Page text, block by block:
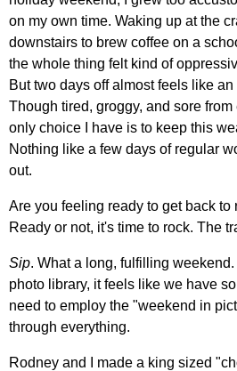
on my own time. Waking up at the
downstairs to brew coffee on a
the whole thing felt kind of
But two days off almost feels like
Though tired, groggy, and sore
only choice I have is to keep this
Nothing like a few days of regular
out.
Are you feeling ready to get back
Ready or not, it's time to rock. The
Sip. What a long, fulfilling
photo library, it feels like we have so
need to employ the "weekend in
through everything.
Rodney and I made a king sized